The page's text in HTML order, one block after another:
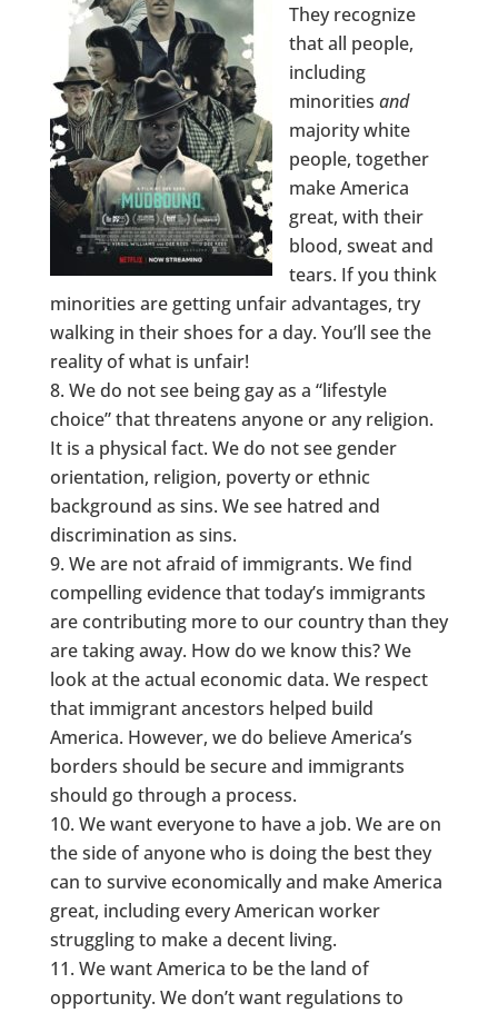
They recognize
that all people,
including
minorities and
majority white
people, together
make America
great, with their
blood, sweat and
tears. If you think
minorities are getting unfair advantages, try
walking in their shoes for a day. You’ll see the
reality of what is unfair!
We do not see being gay as a “lifestyle
choice” that threatens anyone or any religion.
It is a physical fact. We do not see gender
orientation, religion, poverty or ethnic
background as sins. We see hatred and
discrimination as sins.
We are not afraid of immigrants. We find
compelling evidence that today’s immigrants
are contributing more to our country than they
are taking away. How do we know this? We
look at the actual economic data. We respect
that immigrant ancestors helped build
America. However, we do believe America’s
borders should be secure and immigrants
should go through a process.
We want everyone to have a job. We are on
the side of anyone who is doing the best they
can to survive economically and make America
great, including every American worker
struggling to make a decent living.
We want America to be the land of
opportunity. We don’t want regulations to